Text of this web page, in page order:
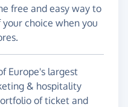
free and easy way to
choice when you
Europe's largest
& hospitality
of ticket and